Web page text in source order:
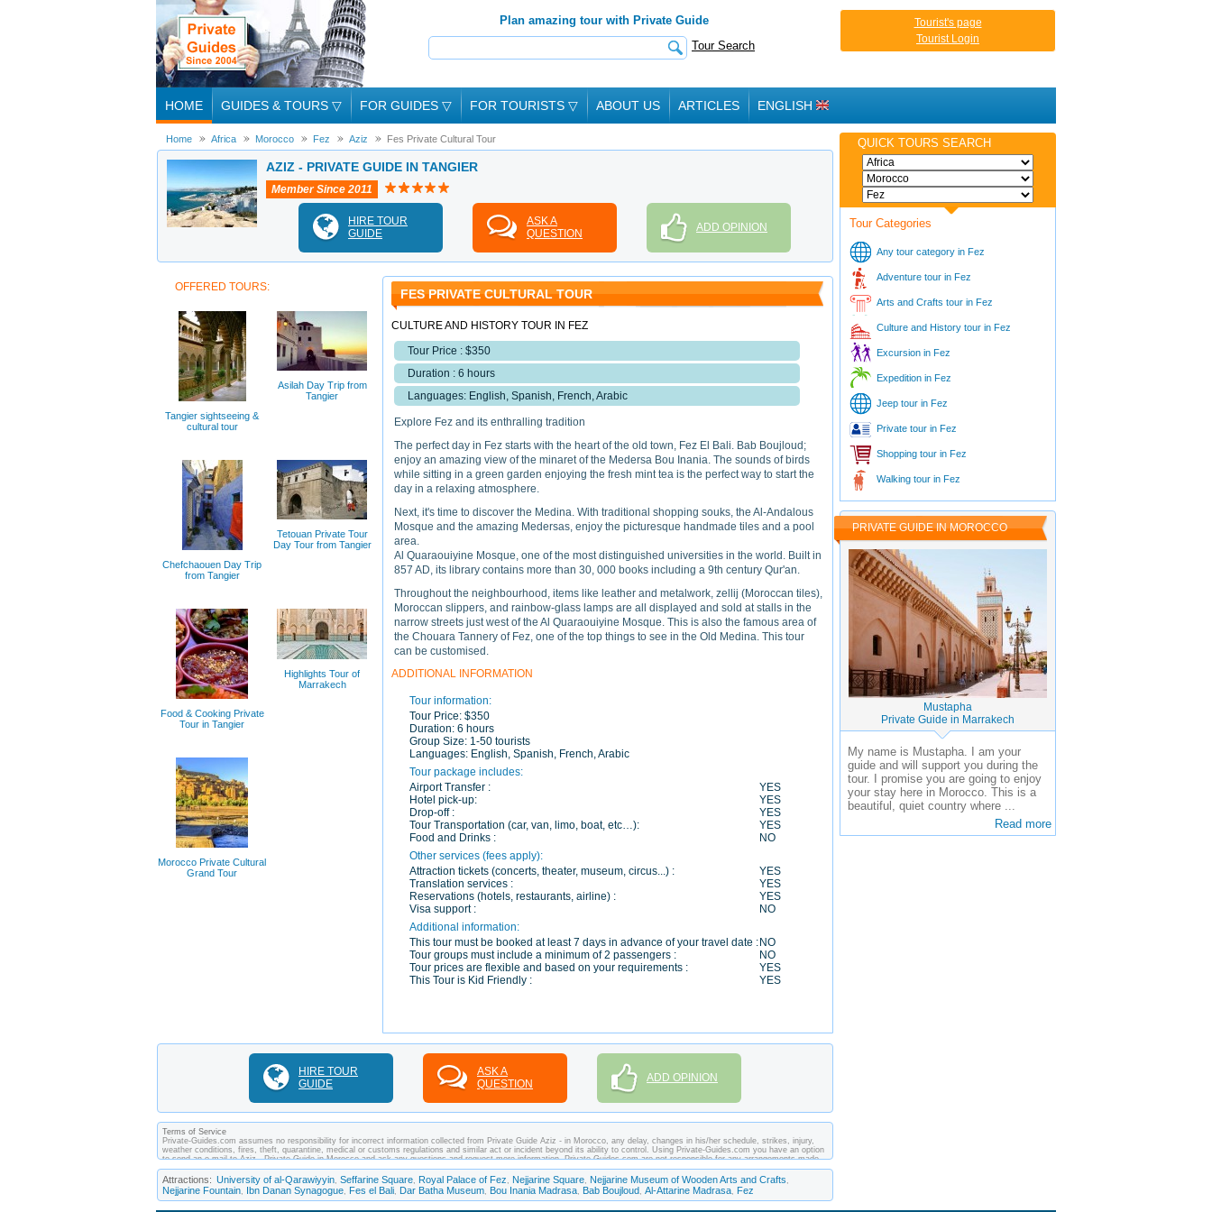
Plan amazing tour with Private Guide
Tour Search
Tourist's page
Tourist Login
HOME GUIDES & TOURS ▽ FOR GUIDES ▽ FOR TOURISTS ▽ ABOUT US ARTICLES ENGLISH
Home Africa Morocco Fez Aziz Fes Private Cultural Tour
AZIZ - PRIVATE GUIDE IN TANGIER
Member Since 2011
HIRE TOUR
GUIDE
ASK A
QUESTION
ADD OPINION
FES PRIVATE CULTURAL TOUR
CULTURE AND HISTORY TOUR IN FEZ
Tour Price : $350
Duration : 6 hours
Languages: English, Spanish, French, Arabic
Explore Fez and its enthralling tradition
The perfect day in Fez starts with the heart of the old town, Fez El Bali. Bab Boujloud;
enjoy an amazing view of the minaret of the Medersa Bou Inania. The sounds of birds
while sitting in a green garden enjoying the fresh mint tea is the perfect way to start the
day in a relaxing atmosphere.
Next, it's time to discover the Medina. With traditional shopping souks, the Al-Andalous
Mosque and the amazing Medersas, enjoy the picturesque handmade tiles and a pool
area.
Al Quaraouiyine Mosque, one of the most distinguished universities in the world. Built in
857 AD, its library contains more than 30, 000 books including a 9th century Qur'an.
Throughout the neighbourhood, items like leather and metalwork, zellij (Moroccan tiles),
Moroccan slippers, and rainbow-glass lamps are all displayed and sold at stalls in the
narrow streets just west of the Al Quaraouiyine Mosque. This is also the famous area of
the Chouara Tannery of Fez, one of the top things to see in the Old Medina. This tour
can be customised.
ADDITIONAL INFORMATION
Tour information:
Tour Price: $350
Duration: 6 hours
Group Size: 1-50 tourists
Languages: English, Spanish, French, Arabic
Tour package includes:
Airport Transfer :
YES
Hotel pick-up:
YES
Drop-off :
YES
Tour Transportation (car, van, limo, boat, etc…):
YES
Food and Drinks :
NO
Other services (fees apply):
Attraction tickets (concerts, theater, museum, circus...) :
YES
Translation services :
YES
Reservations (hotels, restaurants, airline) :
YES
Visa support :
NO
Additional information:
This tour must be booked at least 7 days in advance of your travel date : NO
Tour groups must include a minimum of 2 passengers :
NO
Tour prices are flexible and based on your requirements :
YES
This Tour is Kid Friendly :
YES
OFFERED TOURS:
Tangier sightseeing &
cultural tour
Asilah Day Trip from
Tangier
Chefchaouen Day Trip
from Tangier
Tetouan Private Tour
Day Tour from Tangier
Food & Cooking Private
Tour in Tangier
Highlights Tour of
Marrakech
Morocco Private Cultural
Grand Tour
HIRE TOUR
GUIDE
ASK A
QUESTION
ADD OPINION
Terms of Service
Private-Guides.com assumes no responsibility for incorrect information collected from Private Guide Aziz - in Morocco, any delay, changes in his/her schedule, strikes, injury,
weather conditions, fires, theft, quarantine, medical or customs regulations and similar act or incident beyond its ability to control. Using Private-Guides.com you have an option
to send an e-mail to Aziz - Private Guide in Morocco and ask any questions and request more information. Private-Guides.com are not responsible for any arrangements made
between you and private guides of the country you visit. In this case - Private Guide Aziz in Morocco.
Attractions: University of al-Qarawiyyin, Seffarine Square, Royal Palace of Fez , Nejjarine Square, Nejjarine Museum of Wooden Arts and Crafts ,
Nejjarine Fountain, Ibn Danan Synagogue, Fes el Bali, Dar Batha Museum, Bou Inania Madrasa, Bab Boujloud, Al-Attarine Madrasa, Fez
QUICK TOURS SEARCH
Tour Categories
Any tour category in Fez
Adventure tour in Fez
Arts and Crafts tour in Fez
Culture and History tour in Fez
Excursion in Fez
Expedition in Fez
Jeep tour in Fez
Private tour in Fez
Shopping tour in Fez
Walking tour in Fez
PRIVATE GUIDE IN MOROCCO
Mustapha
Private Guide in Marrakech
My name is Mustapha. I am your
guide and will support you during the
tour. I promise you are going to enjoy
your stay here in Morocco. This is a
beautiful, quiet country where ...
Read more